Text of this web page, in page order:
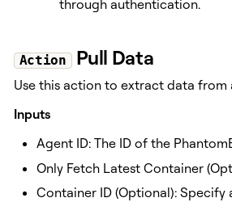
through authentication.
Action Pull Data
Use this action to extract data from
Inputs
Agent ID: The ID of the
Only Fetch Latest Container
Container ID (Optional):